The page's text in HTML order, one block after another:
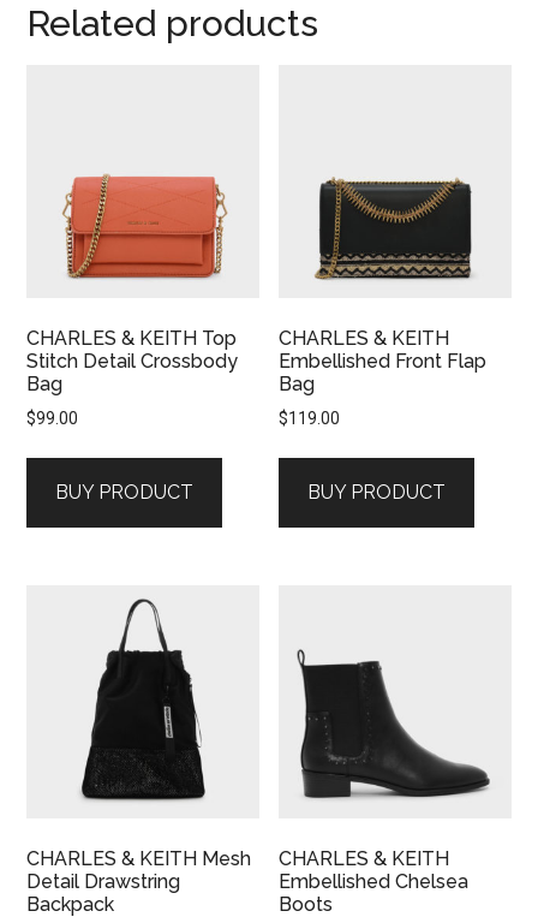
Related products
CHARLES & KEITH Top
Stitch Detail Crossbody
Bag
$99.00
BUY PRODUCT
CHARLES & KEITH
Embellished Front Flap
Bag
$119.00
BUY PRODUCT
CHARLES & KEITH Mesh
Detail Drawstring
Backpack
CHARLES & KEITH
Embellished Chelsea
Boots